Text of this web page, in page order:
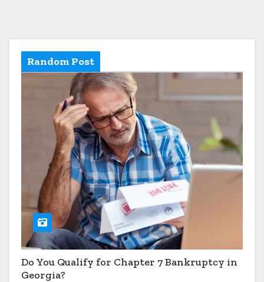
Random Post
Do You Qualify for Chapter 7 Bankruptcy in
Georgia?